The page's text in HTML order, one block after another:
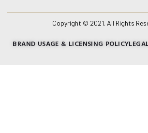
Copyright © 2021. All Rights
BRAND USAGE & LICENSING POLICY